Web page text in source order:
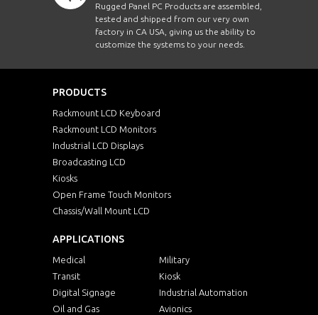
Rugged Panel PC Products are assembled,
tested and shipped from our very own
factory in CA USA, giving us the ability to
customize the systems to your needs.
PRODUCTS
Rackmount LCD Keyboard
Rackmount LCD Monitors
Industrial LCD Displays
Broadcasting LCD
Kiosks
Open Frame Touch Monitors
Chassis/Wall Mount LCD
APPLICATIONS
Medical
Military
Transit
Kiosk
Digital Signage
Industrial Automation
Oil and Gas
Avionics